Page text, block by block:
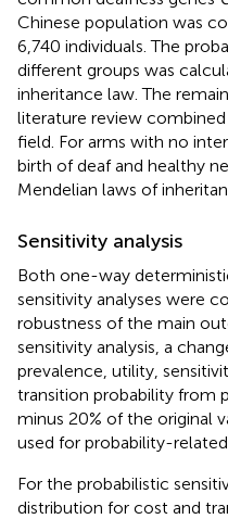
Chinese population was
6,740 individuals. The
different groups was
inheritance law. The
literature review
field. For arms with no
birth of deaf and healthy
Mendelian laws of
Sensitivity analysis
Both one-way
sensitivity analyses were
robustness of the main
sensitivity analysis, a
prevalence, utility,
transition probability from
minus 20% of the original
used for probability-related
For the probabilistic
distribution for cost and